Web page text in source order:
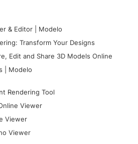
& Editor | Modelo
Transform Your Designs
Edit and Share 3D Models Online
| Modelo
Rendering Tool
Viewer
Viewer
Viewer